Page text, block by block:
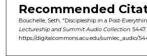
n
u
Recommended
Bouchelle, Seth, "Discipleship in a Post-
Lectureship and Summit Audio Collection. 5447.
https://digitalcommons.acu.edu/sumlec_audio/